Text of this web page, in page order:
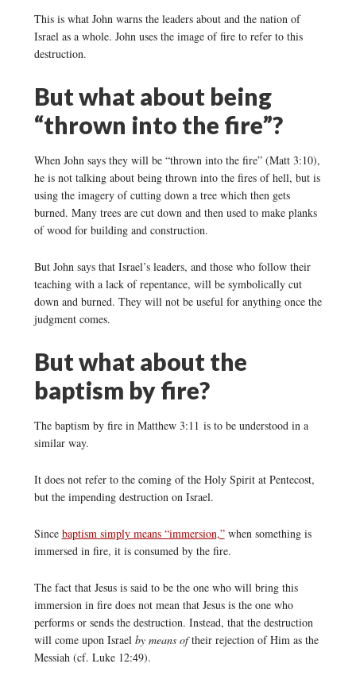
This is what John warns the leaders about and the nation of
Israel as a whole. John uses the image of fire to refer to this
destruction.
But what about being
“thrown into the fire”?
When John says they will be “thrown into the fire” (Matt 3:10),
he is not talking about being thrown into the fires of hell, but is
using the imagery of cutting down a tree which then gets
burned. Many trees are cut down and then used to make planks
of wood for building and construction.
But John says that Israel’s leaders, and those who follow their
teaching with a lack of repentance, will be symbolically cut
down and burned. They will not be useful for anything once the
judgment comes.
But what about the
baptism by fire?
The baptism by fire in Matthew 3:11 is to be understood in a
similar way.
It does not refer to the coming of the Holy Spirit at Pentecost,
but the impending destruction on Israel.
Since baptism simply means “immersion,”when something is
immersed in fire, it is consumed by the fire.
The fact that Jesus is said to be the one who will bring this
immersion in fire does not mean that Jesus is the one who
performs or sends the destruction. Instead, that the destruction
will come upon Israel by means oftheir rejection of Him as the
Messiah (cf. Luke 12:49).